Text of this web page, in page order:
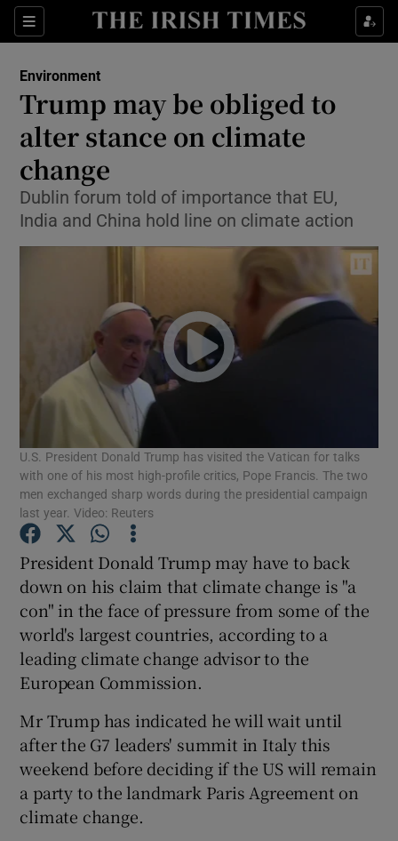
Sections
Show Culture sub sections
Show Technology sub sections
Show Motors sub sections
Show Podcasts sub sections
Show Gaeilge sub sections
Show History sub sections
Show Sponsored sub sections
Environment
Trump may be obliged to
alter stance on climate
change
Dublin forum told of importance that EU,
India and China hold line on climate action
U.S. President Donald Trump has visited the Vatican for talks
with one of his most high-profile critics, Pope Francis. The two
men exchanged sharp words during the presidential campaign
last year. Video: Reuters
President Donald Trump may have to back
down on his claim that climate change is "a
con" in the face of pressure from some of the
world's largest countries, according to a
leading climate change advisor to the
European Commission.
Mr Trump has indicated he will wait until
after the G7 leaders' summit in Italy this
weekend before deciding if the US will remain
a party to the landmark Paris Agreement on
climate change.